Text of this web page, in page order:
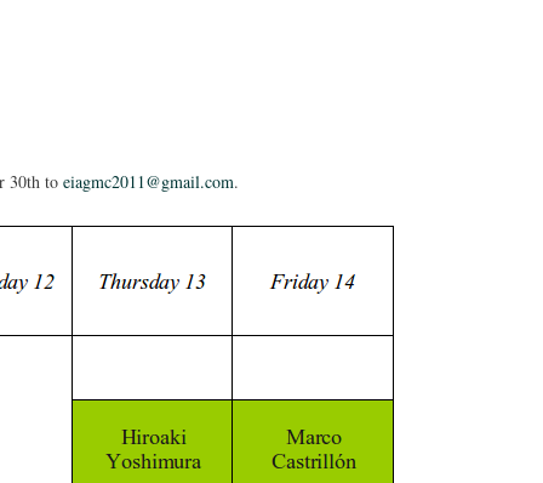
30th to eiagmc2011@gmail.com.